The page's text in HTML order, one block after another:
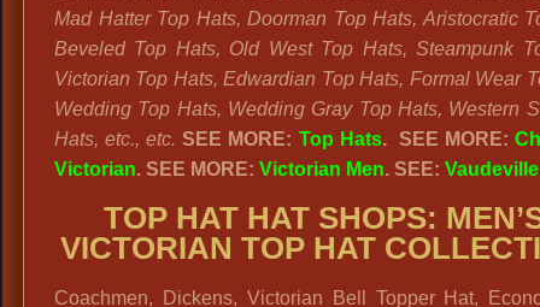
Mad Hatter Top Hats, Doorman Top Hats, Aristocratic
Beveled Top Hats, Old West Top Hats, Steampunk
Victorian Top Hats, Edwardian Top Hats, Formal Wear
Wedding Top Hats, Wedding Gray Top Hats, Western
Hats, etc., etc. SEE MORE: Top Hats. SEE MORE:
Victorian. SEE MORE: Victorian Men. SEE: Vaudeville
TOP HAT HAT SHOPS:
VICTORIAN TOP HAT
Coachmen, Dickens, Victorian Bell Topper Hat,